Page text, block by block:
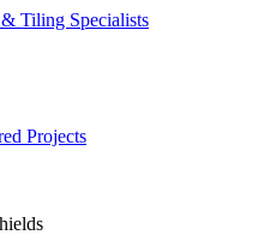
Tiling Specialists
Projects